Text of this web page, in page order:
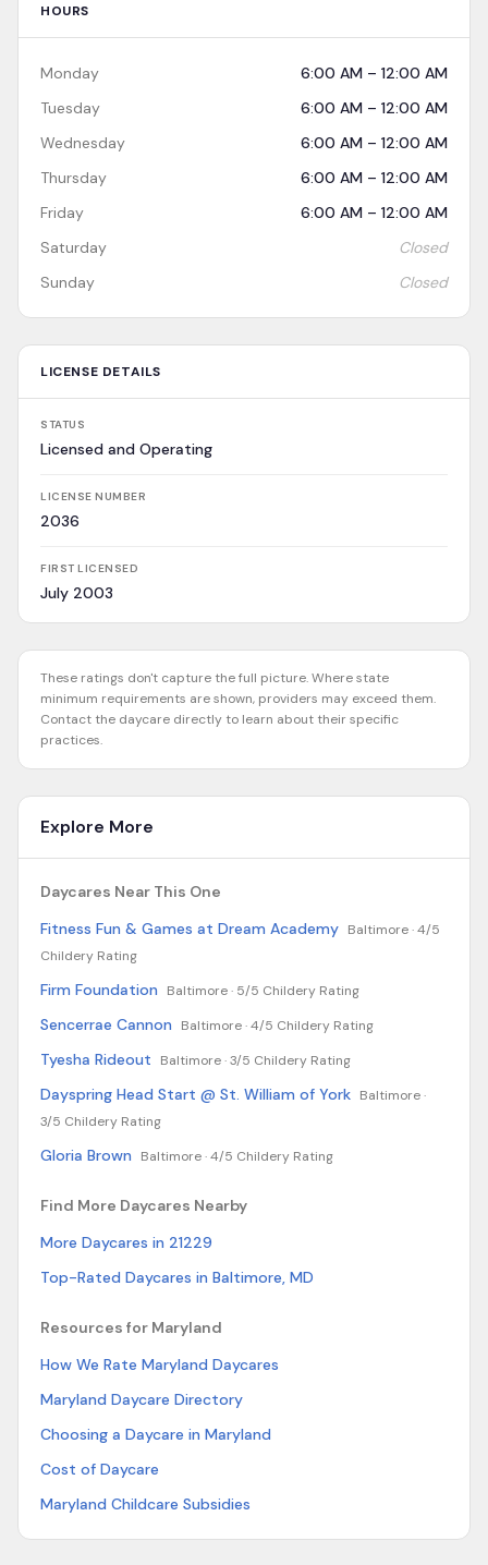
HOURS
Monday
6:00 AM – 12:00 AM
Tuesday
6:00 AM – 12:00 AM
Wednesday
6:00 AM – 12:00 AM
Thursday
6:00 AM – 12:00 AM
Friday
6:00 AM – 12:00 AM
Saturday
Closed
Sunday
Closed
LICENSE DETAILS
STATUS
Licensed and Operating
LICENSE NUMBER
2036
FIRST LICENSED
July 2003
These ratings don't capture the full picture. Where state
minimum requirements are shown, providers may exceed them.
Contact the daycare directly to learn about their specific
practices.
Explore More
Daycares Near This One
Fitness Fun & Games at Dream Academy Baltimore ·4/5
Childery Rating
Firm Foundation Baltimore · 5/5 Childery Rating
Sencerrae Cannon Baltimore ·4/5 Childery Rating
Tyesha Rideout Baltimore ·3/5 Childery Rating
Dayspring Head Start @ St. William of York Baltimore ·
3/5 Childery Rating
Gloria Brown Baltimore ·4/5 Childery Rating
Find More Daycares Nearby
More Daycares in 21229
Top-Rated Daycares in Baltimore, MD
Resources for Maryland
How We Rate Maryland Daycares
Maryland Daycare Directory
Choosing a Daycare in Maryland
Cost of Daycare
Maryland Childcare Subsidies